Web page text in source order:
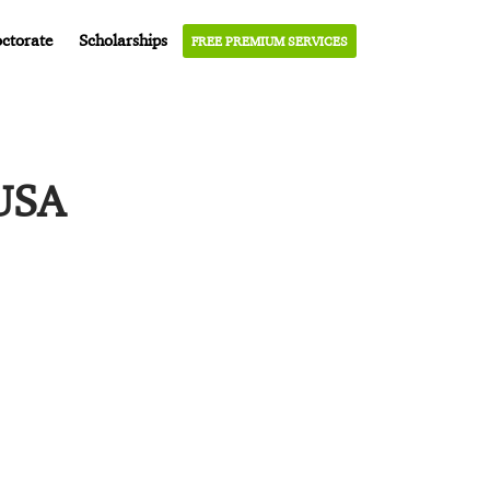
Scholarships FREE PREMIUM SERVICES